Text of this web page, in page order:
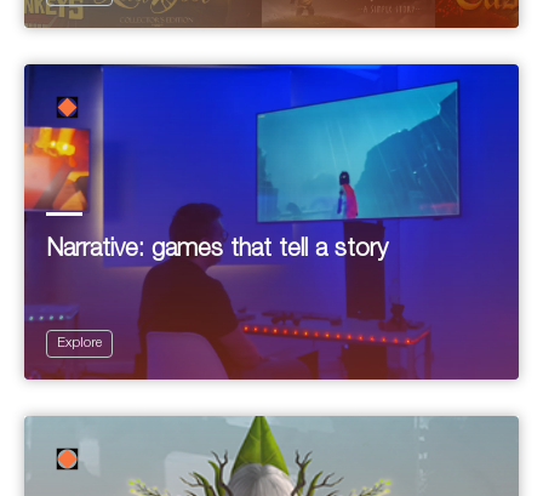
Narrative: games that tell a story
Explore